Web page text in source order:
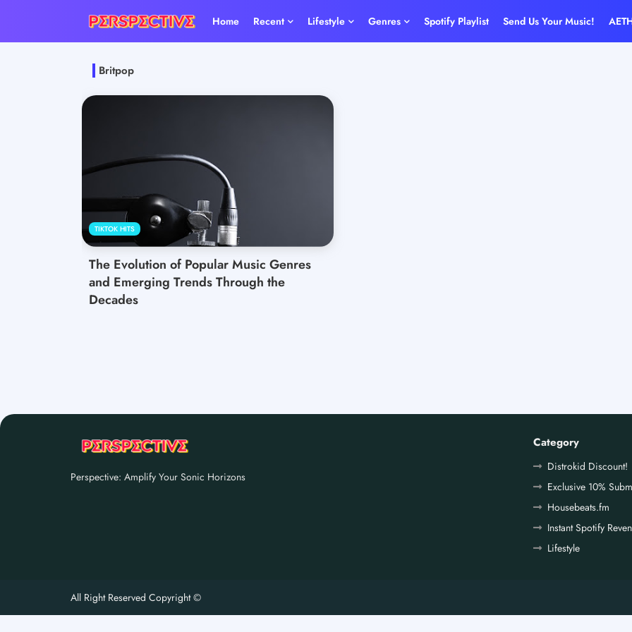
Home Recent Lifestyle Genres Spotify Playlist Send Us Your Music!
Britpop
TIKTOK HITS
The Evolution of Popular Music Genres
and Emerging Trends Through the
Decades
Perspective: Amplify Your Sonic Horizons
Category
Distrokid Discount!
Exclusive 10%
Housebeats.fm
Instant Spotify
Lifestyle
All Right Reserved Copyright ©